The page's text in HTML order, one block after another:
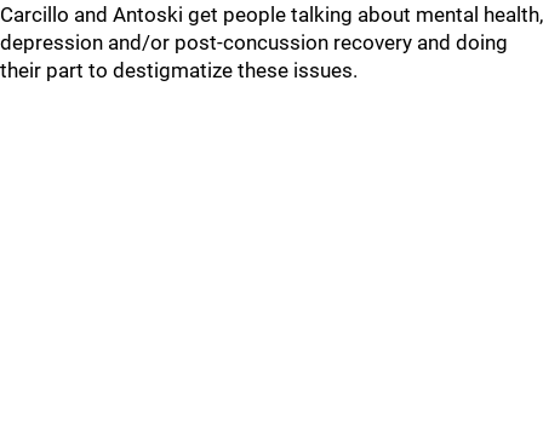
Carcillo and Antoski get people talking about mental health,
depression and/or post-concussion recovery and doing
their part to destigmatize these issues.